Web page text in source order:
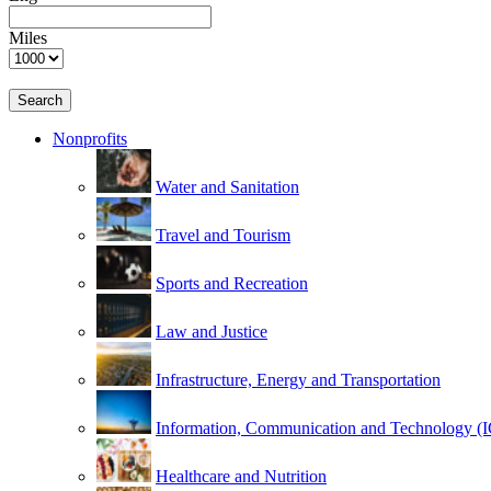
Miles
Search
Nonprofits
Water and Sanitation
Travel and Tourism
Sports and Recreation
Law and Justice
Infrastructure, Energy and Transportation
Information, Communication and Technology
Healthcare and Nutrition